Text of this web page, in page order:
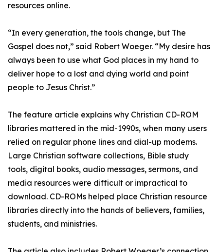
resources online.
“In every generation, the tools change, but The
Gospel does not,” said Robert Woeger. “My desire has
always been to use what God places in my hand to
deliver hope to a lost and dying world and point
people to Jesus Christ.”
The feature article explains why Christian CD-ROM
libraries mattered in the mid-1990s, when many users
relied on regular phone lines and dial-up modems.
Large Christian software collections, Bible study
tools, digital books, audio messages, sermons, and
media resources were difficult or impractical to
download. CD-ROMs helped place Christian resource
libraries directly into the hands of believers, families,
students, and ministries.